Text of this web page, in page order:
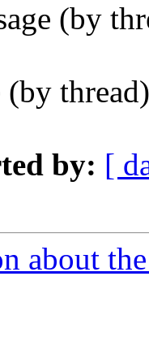
(by
(by
by: [
about